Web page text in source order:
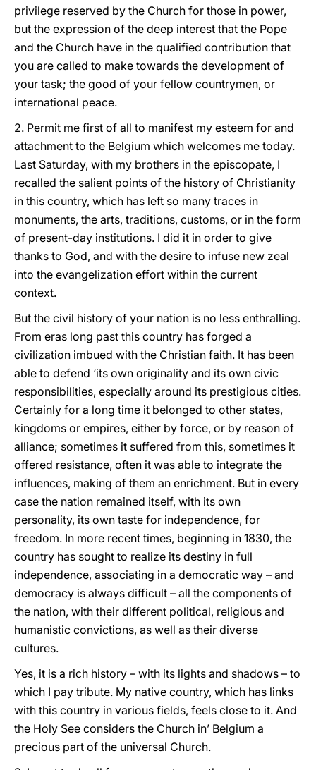
privilege reserved by the Church for those in power,
but the expression of the deep interest that the Pope
and the Church have in the qualified contribution that
you are called to make towards the development of
your task; the good of your fellow countrymen, or
international peace.
2. Permit me first of all to manifest my esteem for and
attachment to the Belgium which welcomes me today.
Last Saturday, with my brothers in the episcopate, I
recalled the salient points of the history of Christianity
in this country, which has left so many traces in
monuments, the arts, traditions, customs, or in the form
of present-day institutions. I did it in order to give
thanks to God, and with the desire to infuse new zeal
into the evangelization effort within the current
context.
But the civil history of your nation is no less enthralling.
From eras long past this country has forged a
civilization imbued with the Christian faith. It has been
able to defend ‘its own originality and its own civic
responsibilities, especially around its prestigious cities.
Certainly for a long time it belonged to other states,
kingdoms or empires, either by force, or by reason of
alliance; sometimes it suffered from this, sometimes it
offered resistance, often it was able to integrate the
influences, making of them an enrichment. But in every
case the nation remained itself, with its own
personality, its own taste for independence, for
freedom. In more recent times, beginning in 1830, the
country has sought to realize its destiny in full
independence, associating in a democratic way – and
democracy is always difficult – all the components of
the nation, with their different political, religious and
humanistic convictions, as well as their diverse
cultures.
Yes, it is a rich history – with its lights and shadows – to
which I pay tribute. My native country, which has links
with this country in various fields, feels close to it. And
the Holy See considers the Church in’ Belgium a
precious part of the universal Church.